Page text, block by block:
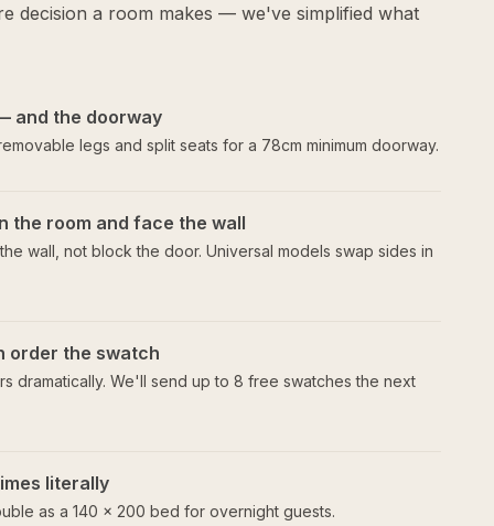
decision a room makes — we've simplified what
and the doorway
legs and split seats for a 78cm minimum doorway.
the room and face the wall
wall, not block the door. Universal models swap sides in
order the swatch
dramatically. We'll send up to 8 free swatches the next
literally
as a 140 × 200 bed for overnight guests.